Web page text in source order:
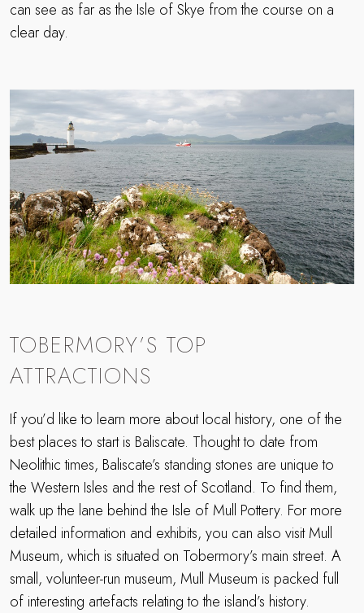
can see as far as the Isle of Skye from the course on a
clear day.
TOBERMORY’S TOP
ATTRACTIONS
If you’d like to learn more about local history, one of the
best places to start is Baliscate. Thought to date from
Neolithic times, Baliscate’s standing stones are unique to
the Western Isles and the rest of Scotland. To find them,
walk up the lane behind the Isle of Mull Pottery. For more
detailed information and exhibits, you can also visit Mull
Museum, which is situated on Tobermory’s main street. A
small, volunteer-run museum, Mull Museum is packed full
of interesting artefacts relating to the island’s history.